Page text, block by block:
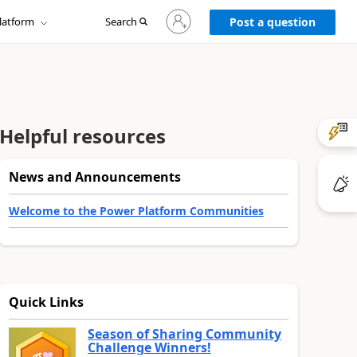
Search
Sign
in
to
Post a question
Helpful resources
News and Announcements
Welcome to the Power Platform Communities
Quick Links
Season of Sharing Community
Challenge Winners!